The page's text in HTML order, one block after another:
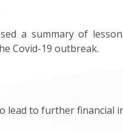
a summary of
Covid-19 outbreak.
lead to further